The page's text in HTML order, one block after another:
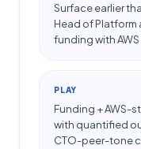
Surface earlier
Head of
funding with
PLAY
Funding + AWS-
with quantified
CTO-peer-tone